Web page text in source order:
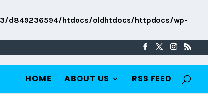
d849236594/htdocs/oldhtdocs/httpdocs/wp-
HOME ABOUT US RSS FEED